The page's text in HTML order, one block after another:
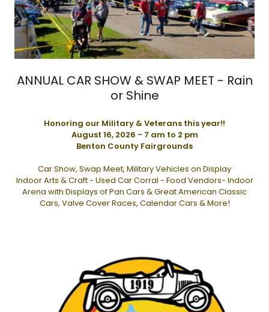
ANNUAL CAR SHOW & SWAP MEET - Rain
or Shine
Honoring our Military & Veterans this year!!
August 16, 2026 - 7 am to 2 pm
Benton County Fairgrounds
Car Show, Swap Meet, Military Vehicles on Display
Indoor Arts & Craft - Used Car Corral - Food Vendors- Indoor
Arena with Displays of Pan Cars & Great American Classic
Cars, Valve Cover Races, Calendar Cars & More!